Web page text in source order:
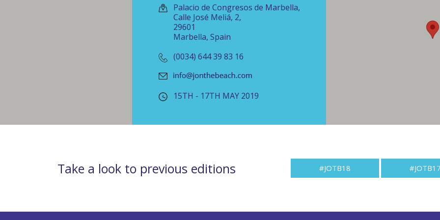
Palacio de Congresos de Marbella,
Calle José Meliá, 2,
29601
Marbella, Spain
(0034) 644 39 83 16
15TH - 17TH MAY 2019
Take a look to previous editions #JOTB18 #JOTB17